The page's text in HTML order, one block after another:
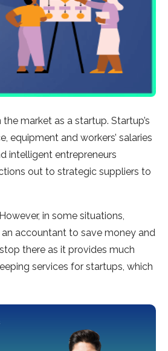
market as a startup. Startup’s
equipment and workers’ salaries
intelligent entrepreneurs
out to strategic suppliers to
in some situations,
accountant to save money and
there as it provides much
services for startups, which